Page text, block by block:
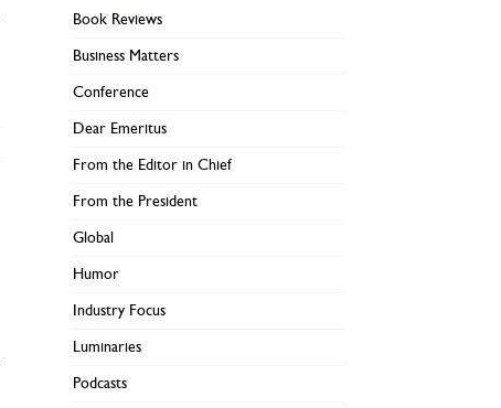
Book Reviews
Business Matters
Conference
Dear Emeritus
From the Editor in Chief
From the President
Global
Humor
Industry Focus
Luminaries
Podcasts